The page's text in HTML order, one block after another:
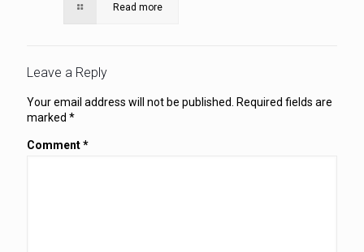
Read more
Leave a Reply
Your email address will not be published.
Required fields are
marked *
Comment*